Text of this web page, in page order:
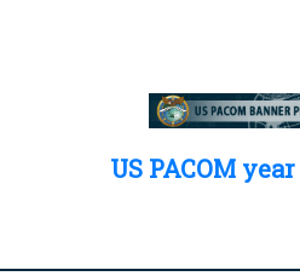
US PACOM